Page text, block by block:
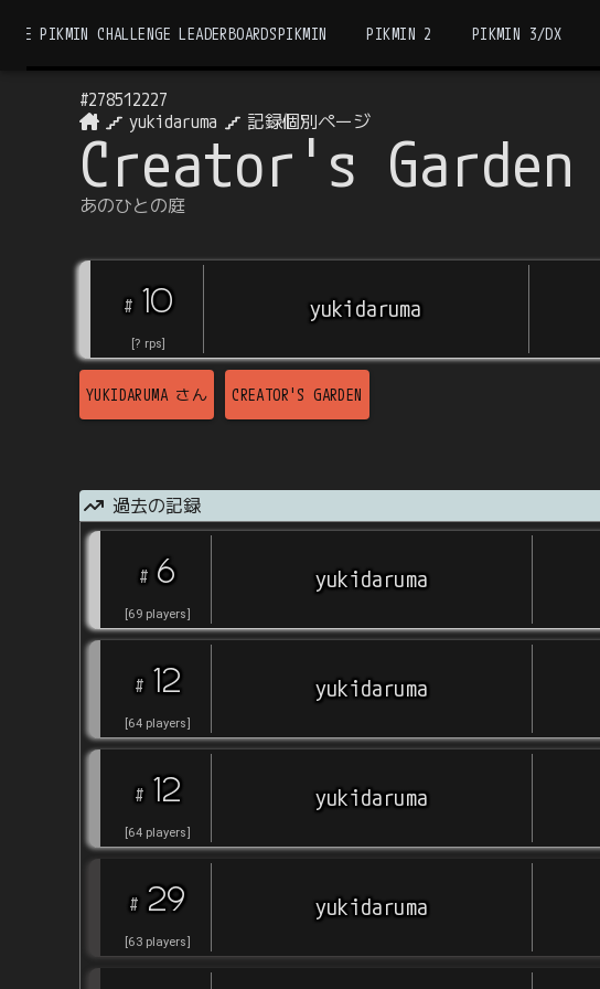
THE PIKMIN CHALLENGE LEADERBOARDSPIKMIN PIKMIN 2 PIKMIN 3/DX
#278512227
yukidaruma
記録個別ページ
Creator's Garden
あのひとの庭
# 10
[? rps]
yukidaruma
YUKIDARUMA さん CREATOR'S GARDEN
過去の記録
# 6
[69 players]
yukidaruma
# 12
[64 players]
yukidaruma
# 12
[64 players]
yukidaruma
# 29
[63 players]
yukidaruma